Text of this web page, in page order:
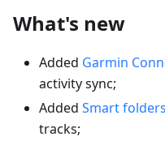
What's new
Added Garmin
activity sync;
Added Smart
tracks;